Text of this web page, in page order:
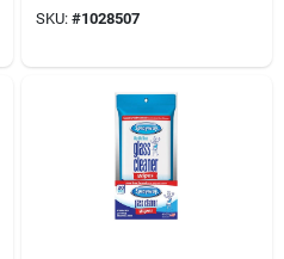
SKU: #1028507